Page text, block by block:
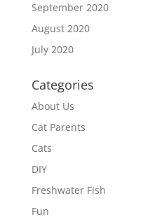
September 2020
August 2020
July 2020
Categories
About Us
Cat Parents
Cats
DIY
Freshwater Fish
Fun